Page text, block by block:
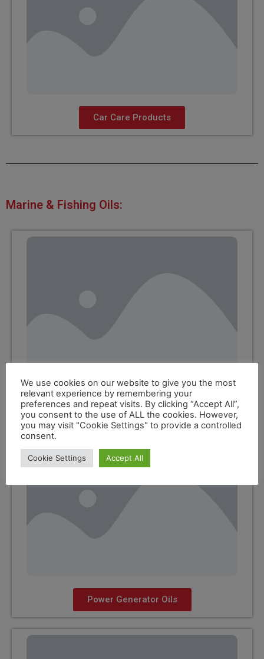
Car Care Products
Marine & Fishing Oils:
Marine Engine Oils
Power Generator Oils
We use cookies on our website to give you the most
relevant experience by remembering your
preferences and repeat visits. By clicking “Accept All”,
you consent to the use of ALL the cookies. However,
you may visit "Cookie Settings" to provide a controlled
consent.
Cookie Settings Accept All